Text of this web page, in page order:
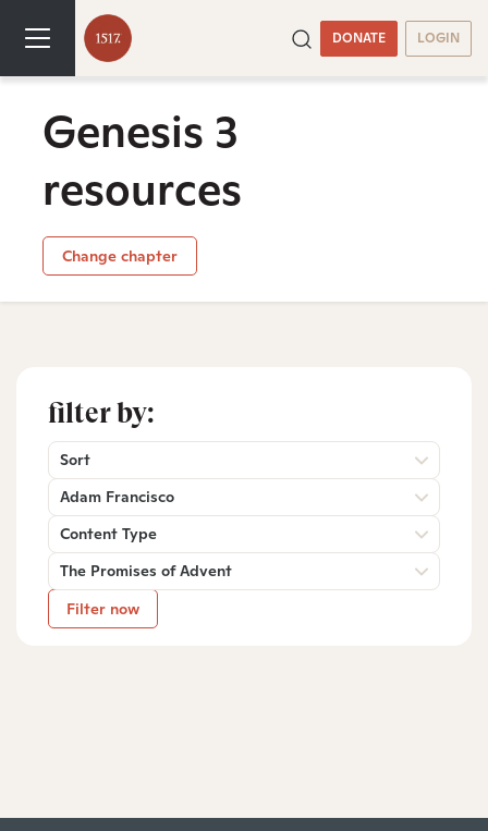
DONATE LOGIN
Genesis 3
resources
Change chapter
filter by:
Sort
Adam Francisco
Content Type
The Promises of Advent
Filter now